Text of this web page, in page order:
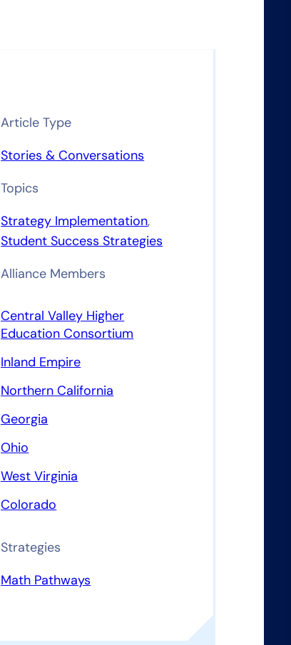
Article Type
Stories & Conversations
Topics
Strategy Implementation
Student Success Strategies
Alliance Members
Central Valley Higher
Education Consortium
Inland Empire
Northern California
Georgia
Ohio
West Virginia
Colorado
Strategies
Math Pathways